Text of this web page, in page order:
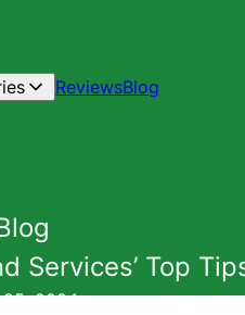
ReviewsBlog
Services’ Top
25, 2024